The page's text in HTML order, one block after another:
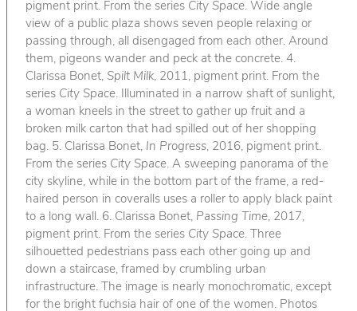
pigment print. From the series City Space. Wide angle
view of a public plaza shows seven people relaxing or
passing through, all disengaged from each other. Around
them, pigeons wander and peck at the concrete. 4.
Clarissa Bonet, Spilt Milk, 2011, pigment print. From the
series City Space. Illuminated in a narrow shaft of sunlight,
a woman kneels in the street to gather up fruit and a
broken milk carton that had spilled out of her shopping
bag. 5. Clarissa Bonet, In Progress, 2016, pigment print.
From the series City Space. A sweeping panorama of the
city skyline, while in the bottom part of the frame, a red-
haired person in coveralls uses a roller to apply black paint
to a long wall. 6. Clarissa Bonet, Passing Time, 2017,
pigment print. From the series City Space. Three
silhouetted pedestrians pass each other going up and
down a staircase, framed by crumbling urban
infrastructure. The image is nearly monochromatic, except
for the bright fuchsia hair of one of the women. Photos